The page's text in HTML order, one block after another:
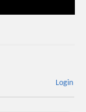
Login